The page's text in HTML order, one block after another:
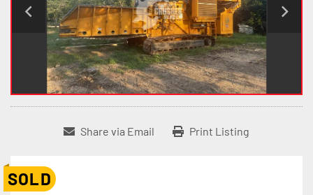
Share via Email Print Listing
SOLD